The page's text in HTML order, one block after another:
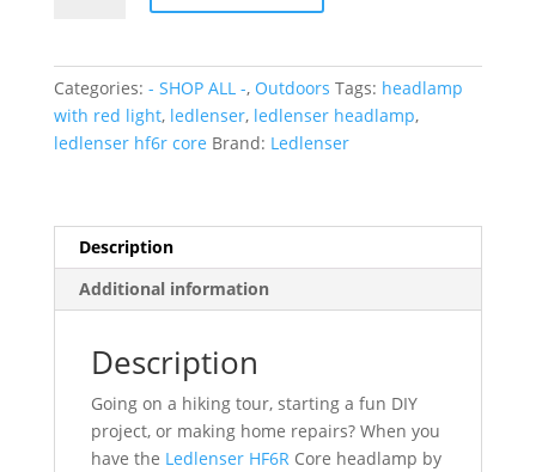
quantity
Categories: - SHOP ALL -, Outdoors Tags: headlamp
with red light, ledlenser, ledlenser headlamp,
ledlenser hf6r core Brand: Ledlenser
Description
Additional information
Description
Going on a hiking tour, starting a fun DIY
project, or making home repairs? When you
have the Ledlenser HF6RCore headlamp by